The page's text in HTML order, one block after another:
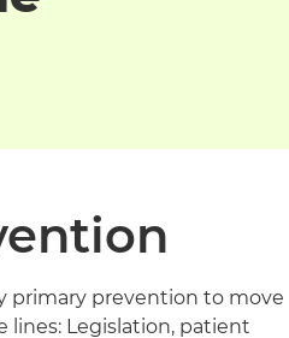
primary prevention to move
lines: Legislation, patient